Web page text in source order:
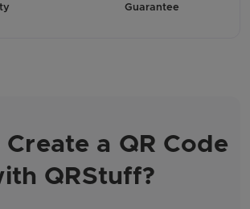
Guarantee
Create a QR Code
QRStuff?